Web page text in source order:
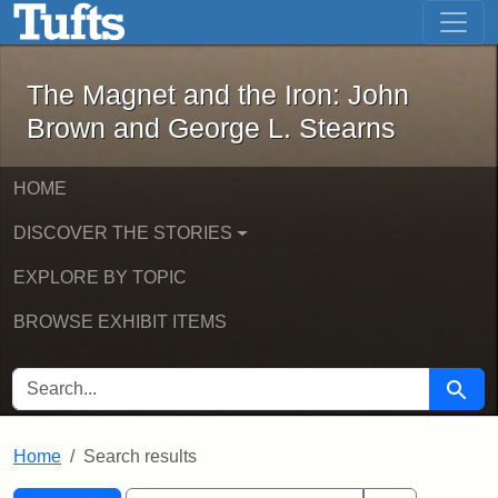
Skip to main content Skip to first result
The Magnet and the Iron: John
The Magnet and the Iron: John
Brown and George L. Stearns
HOME
DISCOVER THE STORIES
EXPLORE BY TOPIC
BROWSE EXHIBIT ITEMS
SEARCH FOR Search
Home Search results